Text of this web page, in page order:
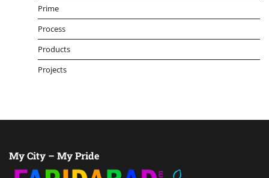
Prime
Process
Products
Projects
My City – My Pride